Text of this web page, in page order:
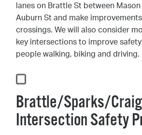
lanes on Brattle St between
Auburn St and make
crossings. We will also consider
key intersections to improve
people walking, biking and driving.
Brattle/Sparks/
Intersection Safety